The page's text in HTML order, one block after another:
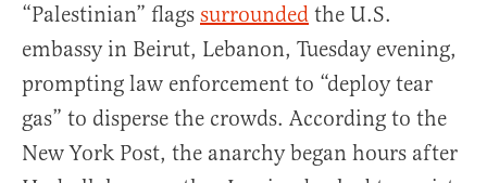
“Palestinian” flags surrounded the U.S.
embassy in Beirut, Lebanon, Tuesday evening,
prompting law enforcement to “deploy tear
gas” to disperse the crowds. According to the
New York Post, the anarchy began hours after